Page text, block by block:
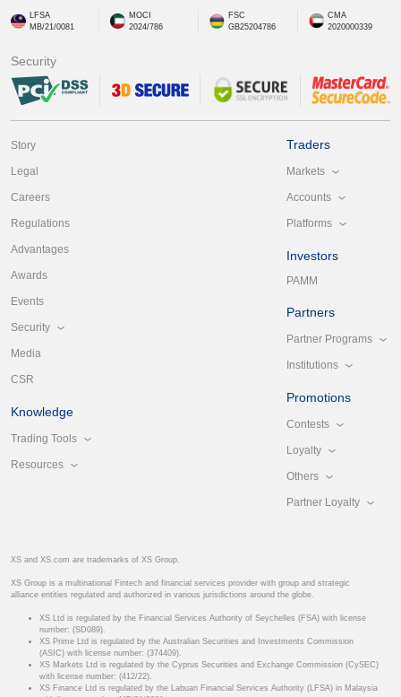
LFSA
MB/21/0081
MOCI
2024/786
FSC
GB25204786
CMA
2020000339
Security
Story
Legal
Careers
Regulations
Advantages
Awards
Events
Security
Media
CSR
Knowledge
Trading Tools
Resources
Traders
Markets
Accounts
Platforms
Investors
PAMM
Partners
Partner Programs
Institutions
Promotions
Contests
Loyalty
Others
Partner Loyalty
XS and XS.com are trademarks of XS Group.
XS Group is a multinational Fintech and financial services provider with group and strategic
alliance entities regulated and authorized in various jurisdictions around the globe.
XS Ltd is regulated by the Financial Services Authority of Seychelles (FSA) with license
number: (SD089).
XS Prime Ltd is regulated by the Australian Securities and Investments Commission
(ASIC) with license number: (374409).
XS Markets Ltd is regulated by the Cyprus Securities and Exchange Commission (CySEC)
with license number: (412/22).
XS Finance Ltd is regulated by the Labuan Financial Services Authority (LFSA) in Malaysia